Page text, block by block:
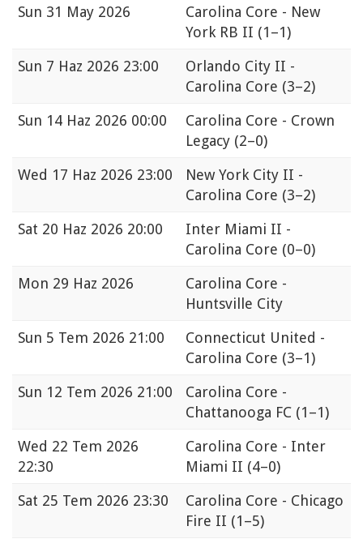
Sun 31 May 2026
Carolina Core - New
York RB II (1–1)
Sun 7 Haz 2026 23:00
Orlando City II -
Carolina Core (3–2)
Sun 14 Haz 2026 00:00
Carolina Core - Crown
Legacy (2–0)
Wed 17 Haz 2026 23:00
New York City II -
Carolina Core (3–2)
Sat 20 Haz 2026 20:00
Inter Miami II -
Carolina Core (0–0)
Mon 29 Haz 2026
Carolina Core -
Huntsville City
Sun 5 Tem 2026 21:00
Connecticut United -
Carolina Core (3–1)
Sun 12 Tem 2026 21:00
Carolina Core -
Chattanooga FC (1–1)
Wed 22 Tem 2026
22:30
Carolina Core - Inter
Miami II (4–0)
Sat 25 Tem 2026 23:30
Carolina Core - Chicago
Fire II (1–5)